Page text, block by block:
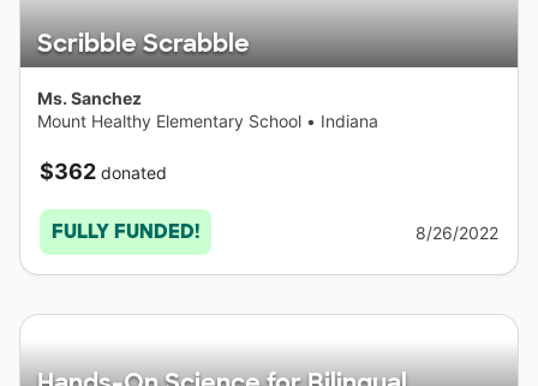
Scribble Scrabble
Ms. Sanchez
Mount Healthy Elementary School • Indiana
$362 donated
FULLY FUNDED! 8/26/2022